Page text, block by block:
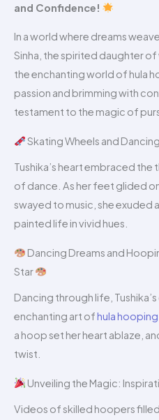
and Confidence!
In a world where dreams
Sinha, the spirited daughter
the enchanting world of hula
passion and brimming with
testament to the magic of
Skating Wheels and
Tushika’s heart embraced
of dance. As her feet glided
swayed to music, she exuded
painted life in vivid hues.
Dancing Dreams and
Star
Dancing through life,
enchanting art ofhula hooping
a hoop set her heart ablaze,
twist.
Unveiling the Magic:
Videos of skilled hoopers